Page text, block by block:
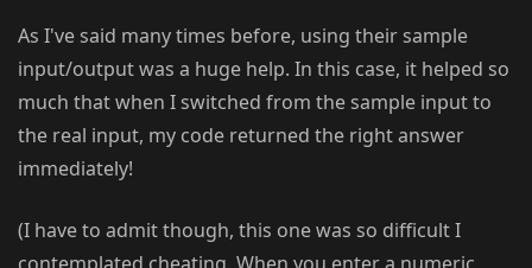
As I've said many times before, using their sample
input/output was a huge help. In this case, it helped so
much that when I switched from the sample input to
the real input, my code returned the right answer
immediately!
(I have to admit though, this one was so difficult I